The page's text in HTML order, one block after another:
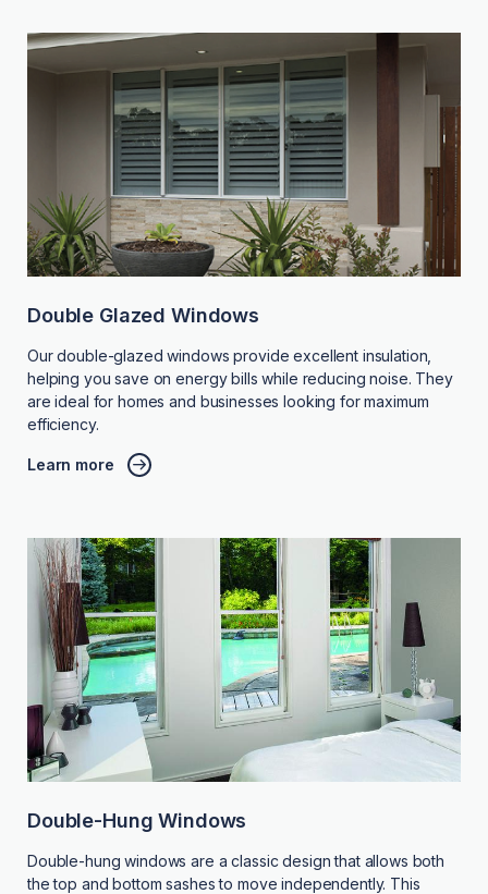
Double Glazed Windows
Our double-glazed windows provide excellent insulation,
helping you save on energy bills while reducing noise. They
are ideal for homes and businesses looking for maximum
efficiency.
Learn more
Double-Hung Windows
Double-hung windows are a classic design that allows both
the top and bottom sashes to move independently. This